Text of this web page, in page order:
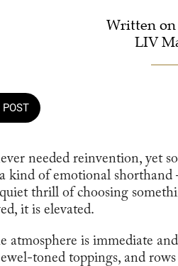
Written
LIV
POST
needed reinvention, yet
kind of emotional
thrill of choosing
it is elevated.
atmosphere is immediate
toned toppings, and